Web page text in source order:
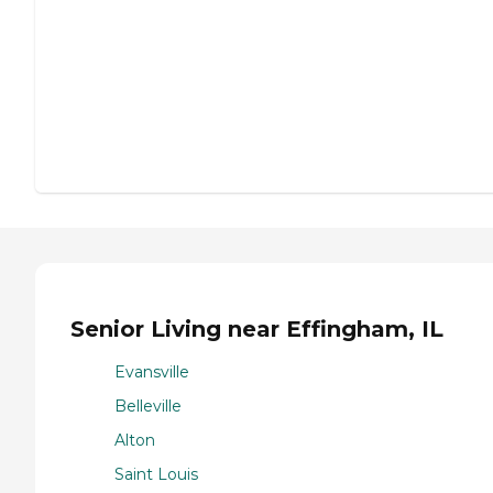
Senior Living near Effingham, IL
Evansville
Belleville
Alton
Saint Louis